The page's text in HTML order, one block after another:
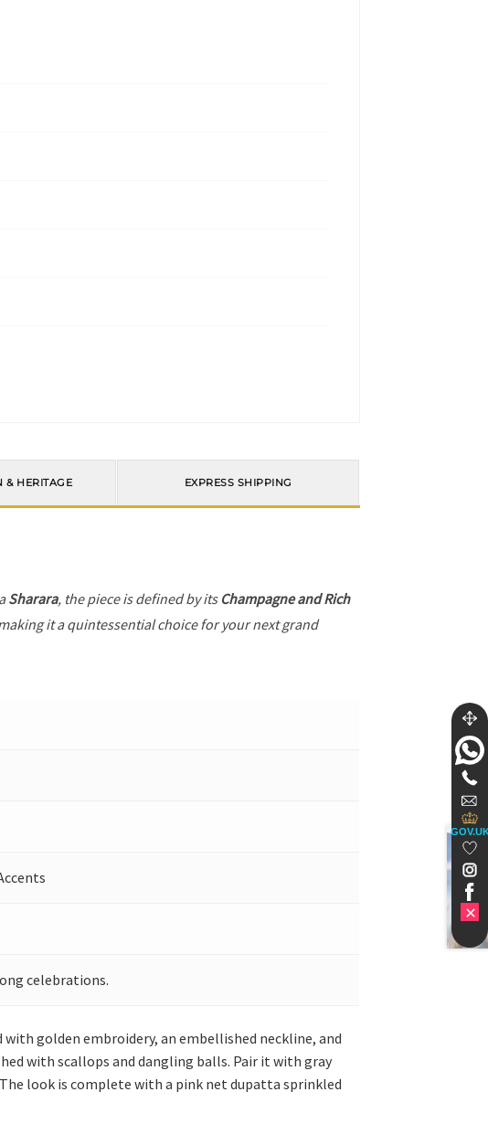
& HERITAGE EXPRESS SHIPPING
Sharara, the piece is defined by its Champagne and Rich
it a quintessential choice for your next grand
celebrations.
golden embroidery, an embellished neckline, and
with scallops and dangling balls. Pair it with gray
look is complete with a pink net dupatta sprinkled